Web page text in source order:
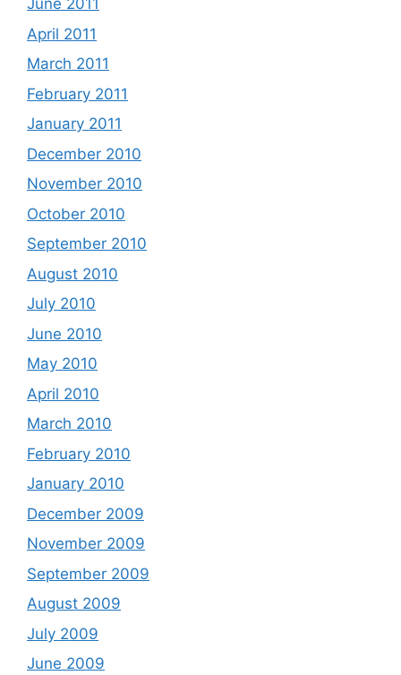
June 2011
April 2011
March 2011
February 2011
January 2011
December 2010
November 2010
October 2010
September 2010
August 2010
July 2010
June 2010
May 2010
April 2010
March 2010
February 2010
January 2010
December 2009
November 2009
September 2009
August 2009
July 2009
June 2009